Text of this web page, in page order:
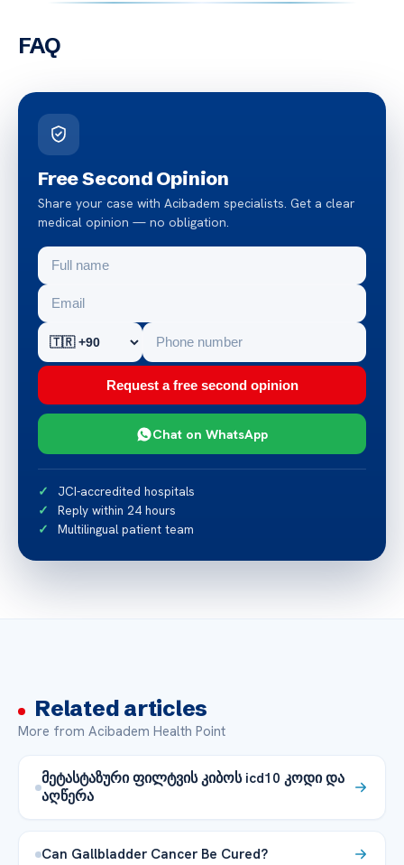
FAQ
Free Second Opinion
Share your case with Acibadem specialists. Get a clear
medical opinion — no obligation.
Request a free second opinion
Chat on WhatsApp
JCI-accredited hospitals
Reply within 24 hours
Multilingual patient team
Related articles
More from Acibadem Health Point
მეტასტაზური ფილტვის კიბოს icd10 კოდი და
აღწერა
Can Gallbladder Cancer Be Cured?